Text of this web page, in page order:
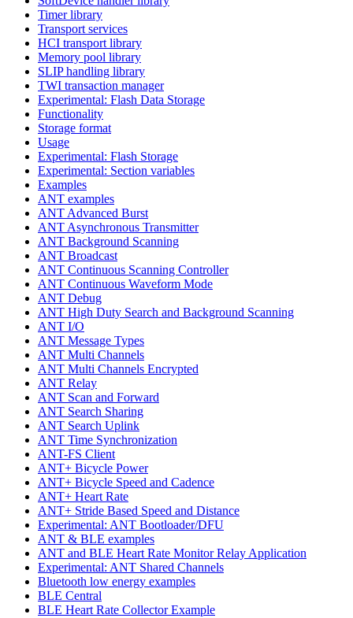
Timer library
Transport services
HCI transport library
Memory pool library
SLIP handling library
TWI transaction manager
Experimental: Flash Data Storage
Functionality
Storage format
Usage
Experimental: Flash Storage
Experimental: Section variables
Examples
ANT examples
ANT Advanced Burst
ANT Asynchronous Transmitter
ANT Background Scanning
ANT Broadcast
ANT Continuous Scanning Controller
ANT Continuous Waveform Mode
ANT Debug
ANT High Duty Search and Background Scanning
ANT I/O
ANT Message Types
ANT Multi Channels
ANT Multi Channels Encrypted
ANT Relay
ANT Scan and Forward
ANT Search Sharing
ANT Search Uplink
ANT Time Synchronization
ANT-FS Client
ANT+ Bicycle Power
ANT+ Bicycle Speed and Cadence
ANT+ Heart Rate
ANT+ Stride Based Speed and Distance
Experimental: ANT Bootloader/DFU
ANT & BLE examples
ANT and BLE Heart Rate Monitor Relay Application
Experimental: ANT Shared Channels
Bluetooth low energy examples
BLE Central
BLE Heart Rate Collector Example